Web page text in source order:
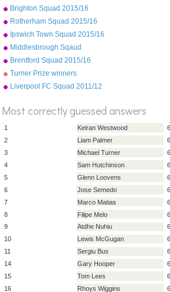
%
Score
Brighton Squad 2015/16
Rotherham Squad 2015/16
Ipswich Town Squad 2015/16
Middlesbrough Sqaud
2015/16
Brentford Squad 2015/16
Turner Prize winners
Liverpool FC Squad 2011/12
Most correctly guessed answers
1 Keiran Westwood
2
Liam Palmer
3
Michael Turner
4
Sam Hutchinson
5
Glenn Loovens
Jose Semedo
Marco Matias